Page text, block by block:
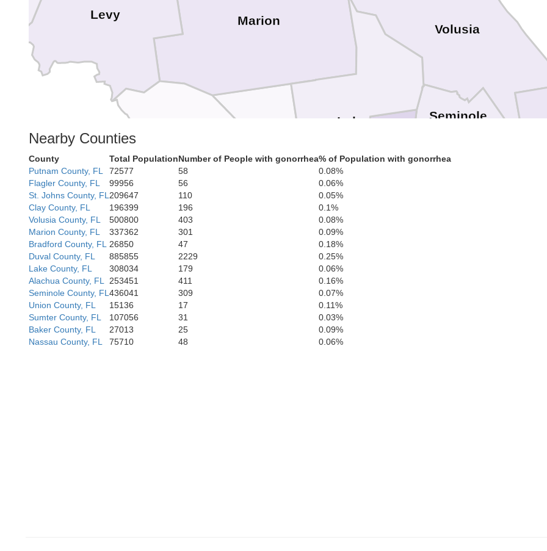
Volusia
Seminole
Marion
Levy
Lake
Hernando
Nearby Counties
County Total PopulationNumber of People with gonorrhea% of Population with gonorrhea
Putnam County, FL
72577 58
0.08%
Flagler County, FL
99956 56
0.06%
St. Johns County, FL 209647 110
0.05%
Clay County, FL
196399 196
0.1%
Volusia County, FL
500800 403
0.08%
Marion County, FL
337362 301
0.09%
Bradford County, FL
26850 47
0.18%
Duval County, FL
885855 2229
0.25%
Lake County, FL
308034 179
0.06%
Alachua County, FL
253451 411
0.16%
Seminole County, FL 436041 309
0.07%
Union County, FL
15136 17
0.11%
Sumter County, FL
107056 31
0.03%
Baker County, FL
27013 25
0.09%
Nassau County, FL
75710 48 0.06%